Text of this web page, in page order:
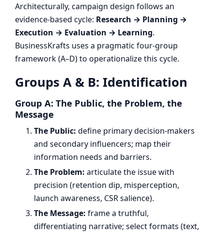
Architecturally, campaign design follows an
evidence-based cycle: Research → Planning →
Execution → Evaluation → Learning.
BusinessKrafts uses a pragmatic four-group
framework (A–D) to operationalize this cycle.
Groups A & B: Identification
Group A: The Public, the Problem, the
Message
The Public: define primary decision-makers
and secondary influencers; map their
information needs and barriers.
The Problem: articulate the issue with
precision (retention dip, misperception,
launch awareness, CSR salience).
The Message: frame a truthful,
differentiating narrative; select formats (text,